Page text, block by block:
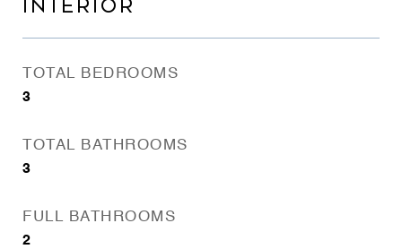
INTERIOR
TOTAL BEDROOMS
3
TOTAL BATHROOMS
3
FULL BATHROOMS
2